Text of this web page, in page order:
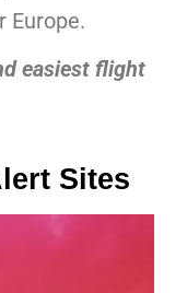
Europe.
easiest flight
Sites